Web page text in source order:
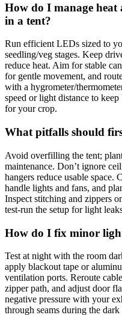
How do I manage
in a tent?
Run efficient LEDs sized to
seedling/veg stages. Keep
reduce heat. Aim for stable
for gentle movement, and
with a hygrometer/
speed or light distance to
for your crop.
What pitfalls should
Avoid overfilling the tent;
maintenance. Don’t ignore
hangers reduce usable space.
handle lights and fans, and
Inspect stitching and zippers
test‑run the setup for light
How do I fix minor
Test at night with the room
apply blackout tape or
ventilation ports. Reroute
zipper path, and adjust door
negative pressure with your
through seams during the dark